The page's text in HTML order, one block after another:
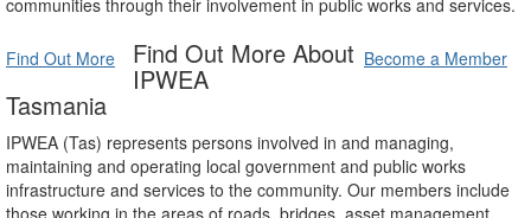
communities through their involvement in public works and services.
Find Out More Become a Member
Find Out More About
IPWEA
Tasmania
IPWEA (Tas) represents persons involved in and managing,
maintaining and operating local government and public works
infrastructure and services to the community. Our members include